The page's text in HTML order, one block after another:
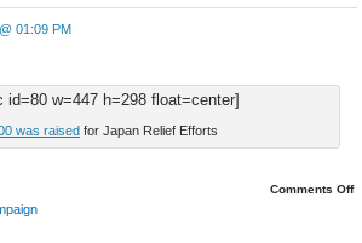
01:09 PM
id=80 w=447 h=298 float=center]
was raised for Japan Relief Efforts
Comments Offon